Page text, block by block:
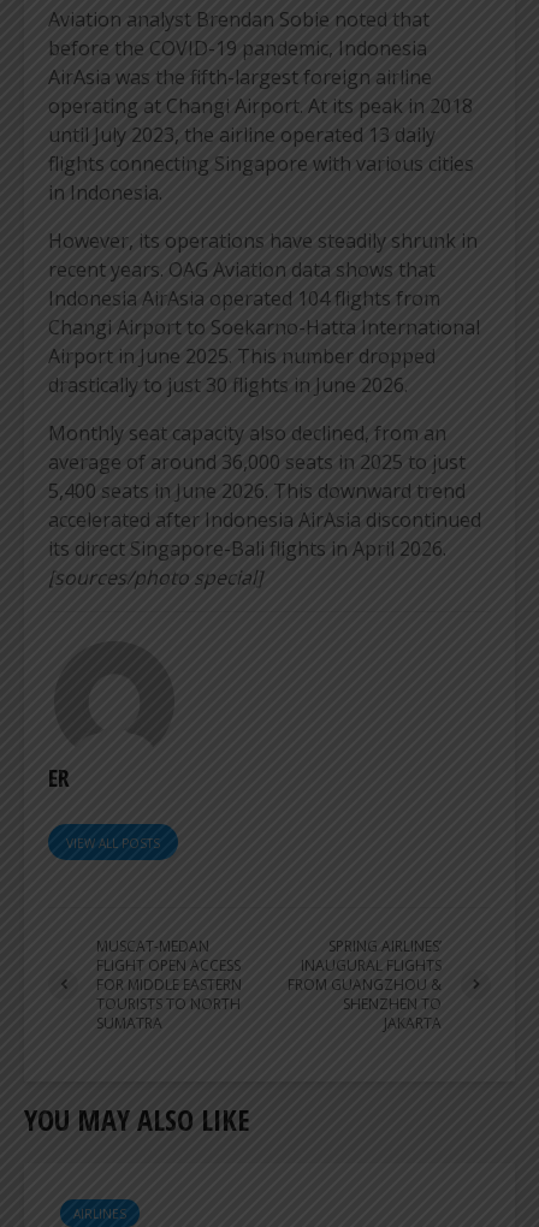
Aviation analyst Brendan Sobie noted that
before the COVID-19 pandemic, Indonesia
AirAsia was the fifth-largest foreign airline
operating at Changi Airport. At its peak in 2018
until July 2023, the airline operated 13 daily
flights connecting Singapore with various cities
in Indonesia.
However, its operations have steadily shrunk in
recent years. OAG Aviation data shows that
Indonesia AirAsia operated 104 flights from
Changi Airport to Soekarno-Hatta International
Airport in June 2025. This number dropped
drastically to just 30 flights in June 2026.
Monthly seat capacity also declined, from an
average of around 36,000 seats in 2025 to just
5,400 seats in June 2026. This downward trend
accelerated after Indonesia AirAsia discontinued
its direct Singapore-Bali flights in April 2026.
[sources/photo special]
ER
VIEW ALL POSTS
MUSCAT-MEDAN
FLIGHT OPEN ACCESS
FOR MIDDLE EASTERN
TOURISTS TO NORTH
SUMATRA
SPRING AIRLINES’
INAUGURAL FLIGHTS
FROM GUANGZHOU &
SHENZHEN TO
JAKARTA
YOU MAY ALSO LIKE
AIRLINES